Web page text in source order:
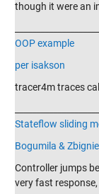
though it were an
OOP example
per isakson
tracer4m traces
Stateflow sliding
Bogumila &
Controller jumps
very fast